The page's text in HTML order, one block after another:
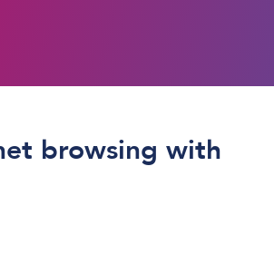
browsing with